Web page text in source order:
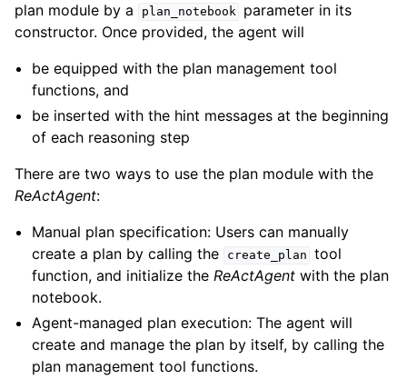
plan module by a
plan_notebook
parameter in its
constructor. Once provided, the agent will
be equipped with the plan management tool
functions, and
be inserted with the hint messages at the beginning
of each reasoning step
There are two ways to use the plan module with the
ReActAgent:
Manual plan specification: Users can manually
create a plan by calling the
create_plan tool
function, and initialize theReActAgent with the plan
notebook.
Agent-managed plan execution: The agent will
create and manage the plan by itself, by calling the
plan management tool functions.